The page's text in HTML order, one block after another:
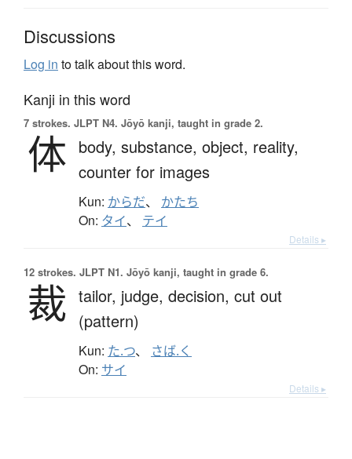
Discussions
Log in to talk about this word.
Kanji in this word
7 strokes. JLPT N4. Jōyō kanji, taught in grade 2.
体 body, substance, object, reality,
counter for images
Kun: からだ、 かたち
On: タイ、 テイ
Details ▸
12 strokes. JLPT N1. Jōyō kanji, taught in grade 6.
裁 tailor, judge, decision, cut out
(pattern)
Kun: た.つ、 さば.く
On: サイ
Details ▸